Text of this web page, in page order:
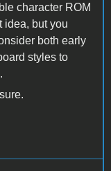
character ROM
idea, but you
both early
styles to